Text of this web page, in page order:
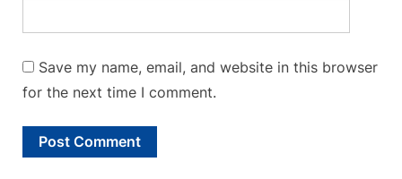
Save my name, email, and website in this browser
for the next time I comment.